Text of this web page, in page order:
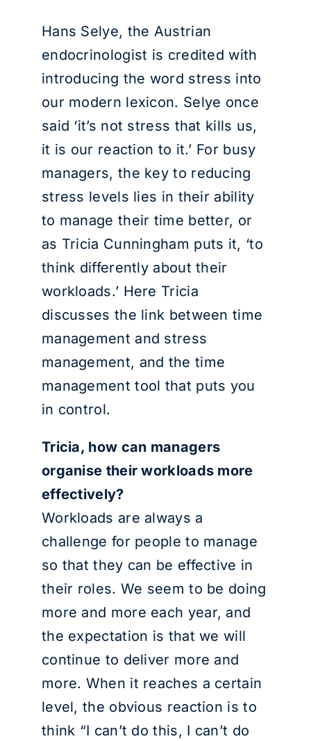
Hans Selye, the Austrian
endocrinologist is credited with
introducing the word stress into
our modern lexicon. Selye once
said ‘it’s not stress that kills us,
it is our reaction to it.’ For busy
managers, the key to reducing
stress levels lies in their ability
to manage their time better, or
as Tricia Cunningham puts it, ‘to
think differently about their
workloads.’ Here Tricia
discusses the link between time
management and stress
management, and the time
management tool that puts you
in control.
Tricia, how can managers
organise their workloads more
effectively?
Workloads are always a
challenge for people to manage
so that they can be effective in
their roles. We seem to be doing
more and more each year, and
the expectation is that we will
continue to deliver more and
more. When it reaches a certain
level, the obvious reaction is to
think “I can’t do this, I can’t do